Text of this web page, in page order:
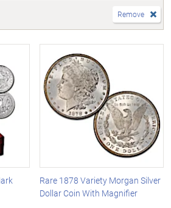
Remove
Rare 1878 Variety Morgan Silver
Dollar Coin With Magnifier